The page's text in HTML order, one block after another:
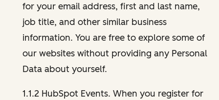
for your email address, first and last name,
job title, and other similar business
information. You are free to explore some of
our websites without providing any Personal
Data about yourself.
1.1.2 HubSpot Events. When you register for